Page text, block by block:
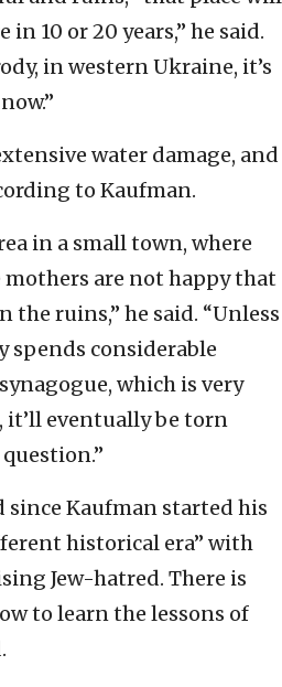
10 or 20 years,” he said.
in western Ukraine, it’s
water damage, and
to Kaufman.
in a small town, where
are not happy that
ruins,” he said. “Unless
spends considerable
which is very
eventually be torn
since Kaufman started his
historical era” with
Jew-hatred. There is
to learn the lessons of